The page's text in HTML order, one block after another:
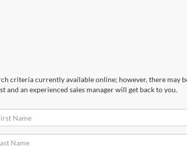
criteria currently available online; however, there may
an experienced sales manager will get back to you.